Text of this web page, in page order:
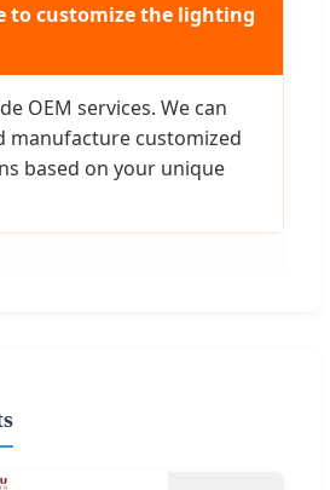
to customize the lighting
OEM services. We can
manufacture customized
based on your unique